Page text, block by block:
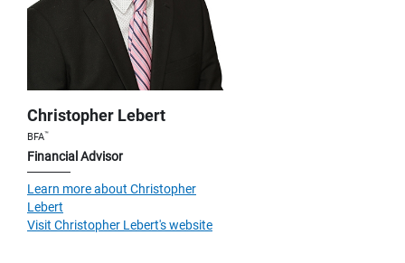
Christopher Lebert
BFA™
Financial Advisor
Learn more about Christopher
Lebert
Visit Christopher Lebert's website